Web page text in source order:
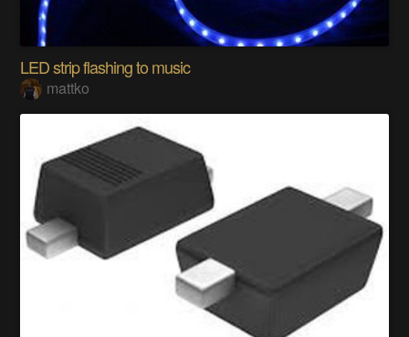
LED strip flashing to music
mattko